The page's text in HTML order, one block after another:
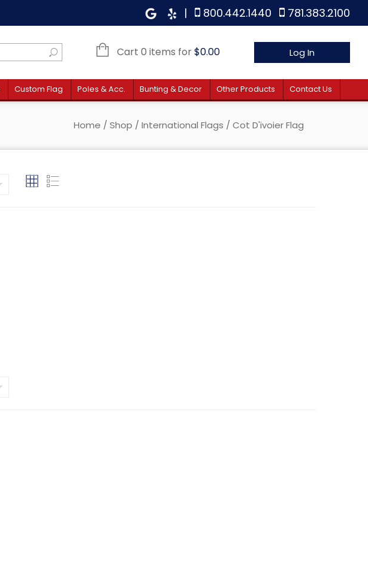
| 800.442.1440 781.383.2100
Cart 0 items for$0.00 Log In
Custom Flag Poles & Acc. Bunting & Decor Other Products Contact Us
Home / Shop / International Flags / Cot D'ivoier Flag